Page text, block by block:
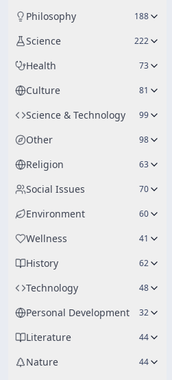
Philosophy 188
Science 222
Health 73
Culture 81
Science & Technology 99
Other 98
Religion 63
Social Issues 70
Environment 60
Wellness 41
History 62
Technology 48
Personal Development 32
Literature 44
Nature 44